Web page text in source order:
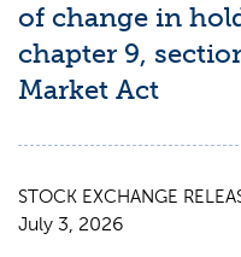
of change in
chapter 9,
Market Act
STOCK EXCHANGE
July 3, 2026